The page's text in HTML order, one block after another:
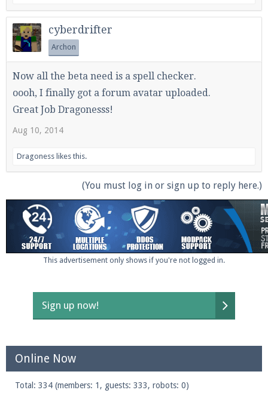
cyberdrifter
Archon
Now all the beta need is a spell checker.
oooh, I finally got a forum avatar uploaded.
Great Job Dragonesss!
Aug 10, 2014
Dragoness likes this.
(You must log in or sign up to reply here.)
This advertisement only shows if you're not logged in.
Sign up now!
Online Now
Total: 334 (members: 1, guests: 333, robots: 0)